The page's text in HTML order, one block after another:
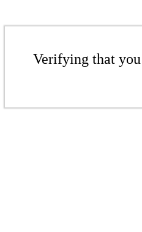
Verifying that